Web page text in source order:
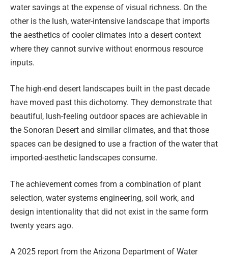
water savings at the expense of visual richness. On the
other is the lush, water-intensive landscape that imports
the aesthetics of cooler climates into a desert context
where they cannot survive without enormous resource
inputs.
The high-end desert landscapes built in the past decade
have moved past this dichotomy. They demonstrate that
beautiful, lush-feeling outdoor spaces are achievable in
the Sonoran Desert and similar climates, and that those
spaces can be designed to use a fraction of the water that
imported-aesthetic landscapes consume.
The achievement comes from a combination of plant
selection, water systems engineering, soil work, and
design intentionality that did not exist in the same form
twenty years ago.
A 2025 report from the Arizona Department of Water